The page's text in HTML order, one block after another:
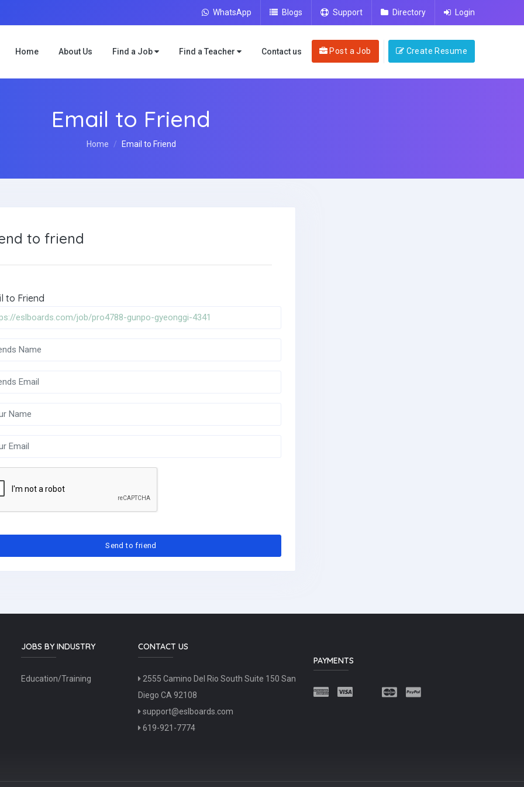
WhatsApp Blogs Support Directory Login
Home About Us Find a Job Find a Teacher Contact us Post a Job Create Resume
Email to Friend
Home Email to Friend
to friend
to Friend
JOBS BY INDUSTRY
Education/Training
CONTACT US
2555 Camino Del Rio South Suite 150 San
Diego CA 92108
support@eslboards.com
619-921-7774
PAYMENTS